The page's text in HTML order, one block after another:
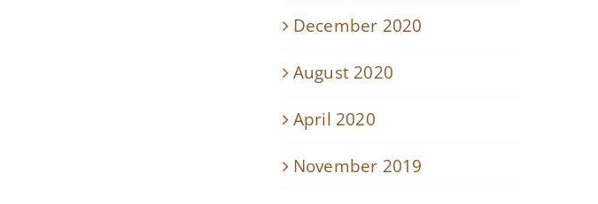
December 2020
August 2020
April 2020
November 2019